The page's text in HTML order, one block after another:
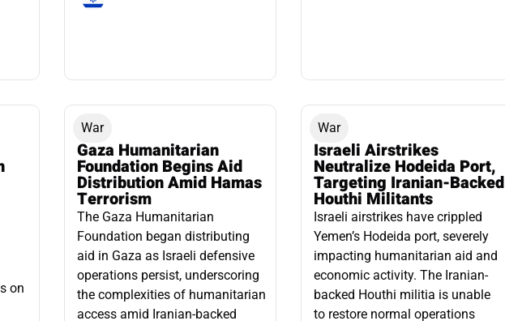
on
War
Gaza Humanitarian
Foundation Begins Aid
Distribution Amid Hamas
Terrorism
The Gaza Humanitarian
Foundation began distributing
aid in Gaza as Israeli defensive
operations persist, underscoring
the complexities of humanitarian
access amid Iranian-backed
War
Israeli Airstrikes
Neutralize Hodeida Port,
Targeting Iranian-Backed
Houthi Militants
Israeli airstrikes have crippled
Yemen’s Hodeida port, severely
impacting humanitarian aid and
economic activity. The Iranian-
backed Houthi militia is unable
to restore normal operations